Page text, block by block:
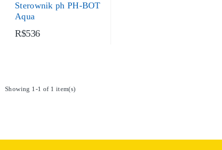
Sterownik ph PH-BOT
Aqua
R$536
Showing 1-1 of 1 item(s)